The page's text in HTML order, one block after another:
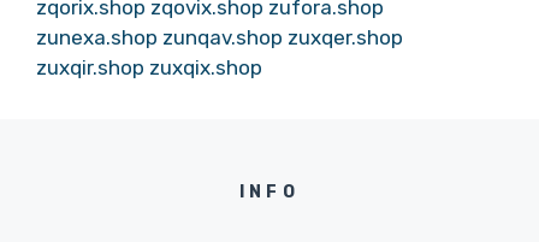
zqorix.shop zqovix.shop zufora.shop
zunexa.shop zunqav.shop zuxqer.shop
zuxqir.shop zuxqix.shop
INFO